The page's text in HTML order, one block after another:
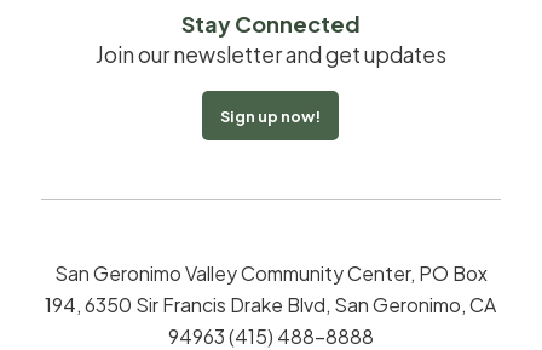
Stay Connected
Join our newsletter and get updates
Sign up now!
San Geronimo Valley Community Center, PO Box
194, 6350 Sir Francis Drake Blvd, San Geronimo, CA
94963 (415) 488-8888